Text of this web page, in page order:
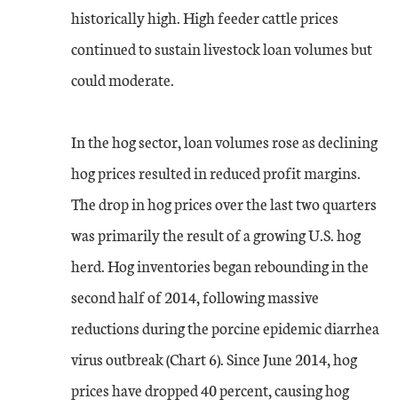
historically high. High feeder cattle prices
continued to sustain livestock loan volumes but
could moderate.
In the hog sector, loan volumes rose as declining
hog prices resulted in reduced profit margins.
The drop in hog prices over the last two quarters
was primarily the result of a growing U.S. hog
herd. Hog inventories began rebounding in the
second half of 2014, following massive
reductions during the porcine epidemic diarrhea
virus outbreak (Chart 6). Since June 2014, hog
prices have dropped 40 percent, causing hog